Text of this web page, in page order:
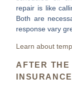
repair is like
Both are
response vary
Learn about
AFTER THE